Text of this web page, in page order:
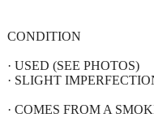
CONDITION
· USED (SEE PHOTOS)
· SLIGHT
· COMES FROM A